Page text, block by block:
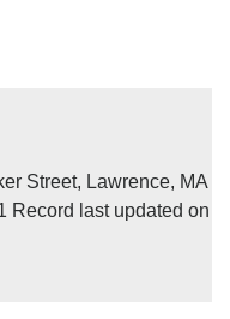
Street, Lawrence, MA
Record last updated on